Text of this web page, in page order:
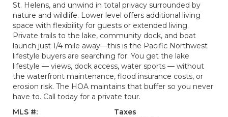
St. Helens, and unwind in total privacy surrounded by
nature and wildlife. Lower level offers additional living
space with flexibility for guests or extended living.
Private trails to the lake, community dock, and boat
launch just 1/4 mile away—this is the Pacific Northwest
lifestyle buyers are searching for. You get the lake
lifestyle — views, dock access, water sports — without
the waterfront maintenance, flood insurance costs, or
erosion risk. The HOA maintains that buffer so you never
have to. Call today for a private tour.
MLS #:
Taxes